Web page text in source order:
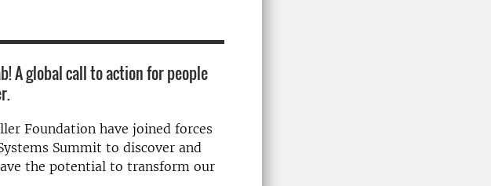
A global call to action for people
Foundation have joined forces
Summit to discover and
the potential to transform our